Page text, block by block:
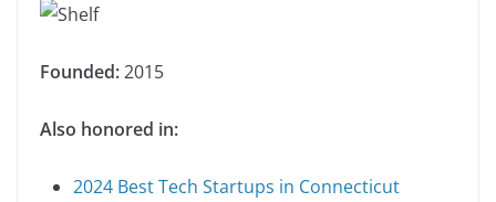
Founded:2015
Also honored in:
2024 Best Tech Startups in Connecticut